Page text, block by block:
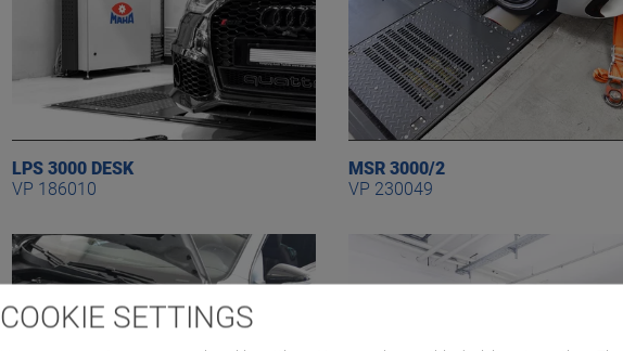
LPS 3000 DESK
VP 186010
MSR 3000/2
VP 230049
COOKIE SETTINGS